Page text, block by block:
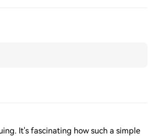
It's fascinating how such a simple